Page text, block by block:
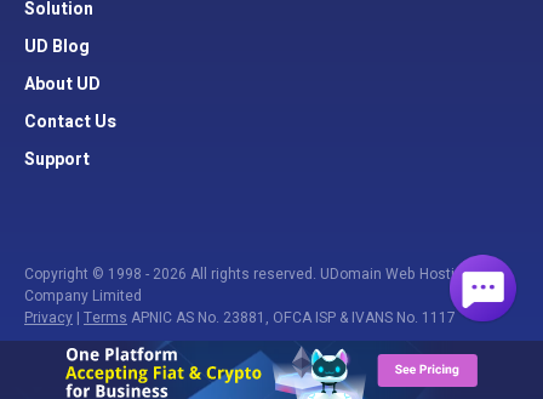
Solution
UD Blog
About UD
Contact Us
Support
Copyright © 1998 - 2026 All rights reserved. UDomain Web Hosting
Company Limited
Privacy | Terms APNIC AS No. 23881, OFCA ISP & IVANS No. 1117